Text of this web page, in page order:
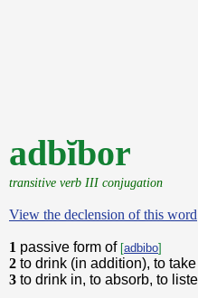
adbĭbor
transitive verb III conjugation
View the declension of this word
1 passive form of [adbibo]
2 to drink (in addition), to
3 to drink in, to absorb, to